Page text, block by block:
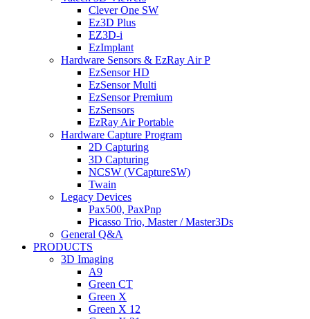
Clever One SW
Ez3D Plus
EZ3D-i
EzImplant
Hardware Sensors & EzRay Air P
EzSensor HD
EzSensor Multi
EzSensor Premium
EzSensors
EzRay Air Portable
Hardware Capture Program
2D Capturing
3D Capturing
NCSW (VCaptureSW)
Twain
Legacy Devices
Pax500, PaxPnp
Picasso Trio, Master / Master3Ds
General Q&A
PRODUCTS
3D Imaging
A9
Green CT
Green X
Green X 12